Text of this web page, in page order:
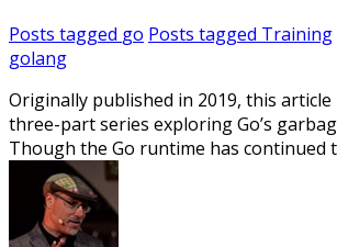
Posts tagged go Posts tagged Training
golang
Originally published in 2019, this
three-part series exploring Go’s
Though the Go runtime has continued